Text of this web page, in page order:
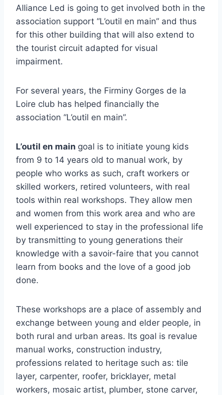
Alliance Led is going to get involved both in the
association support “L’outil en main” and thus
for this other building that will also extend to
the tourist circuit adapted for visual
impairment.
For several years, the Firminy Gorges de la
Loire club has helped financially the
association “L’outil en main”.
L’outil en main goal is to initiate young kids
from 9 to 14 years old to manual work, by
people who works as such, craft workers or
skilled workers, retired volunteers, with real
tools within real workshops. They allow men
and women from this work area and who are
well experienced to stay in the professional life
by transmitting to young generations their
knowledge with a savoir-faire that you cannot
learn from books and the love of a good job
done.
These workshops are a place of assembly and
exchange between young and elder people, in
both rural and urban areas. Its goal is revalue
manual works, construction industry,
professions related to heritage such as: tile
layer, carpenter, roofer, bricklayer, metal
workers, mosaic artist, plumber, stone carver,